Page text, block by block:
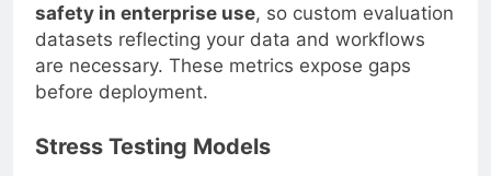
safety in enterprise use, so custom evaluation
datasets reflecting your data and workflows
are necessary. These metrics expose gaps
before deployment.
Stress Testing Models